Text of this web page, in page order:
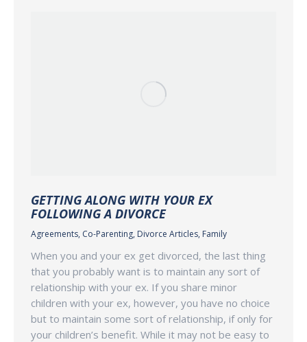
GETTING ALONG WITH YOUR EX
FOLLOWING A DIVORCE
Agreements, Co-Parenting, Divorce Articles, Family
When you and your ex get divorced, the last thing
that you probably want is to maintain any sort of
relationship with your ex. If you share minor
children with your ex, however, you have no choice
but to maintain some sort of relationship, if only for
your children’s benefit. While it may not be easy to